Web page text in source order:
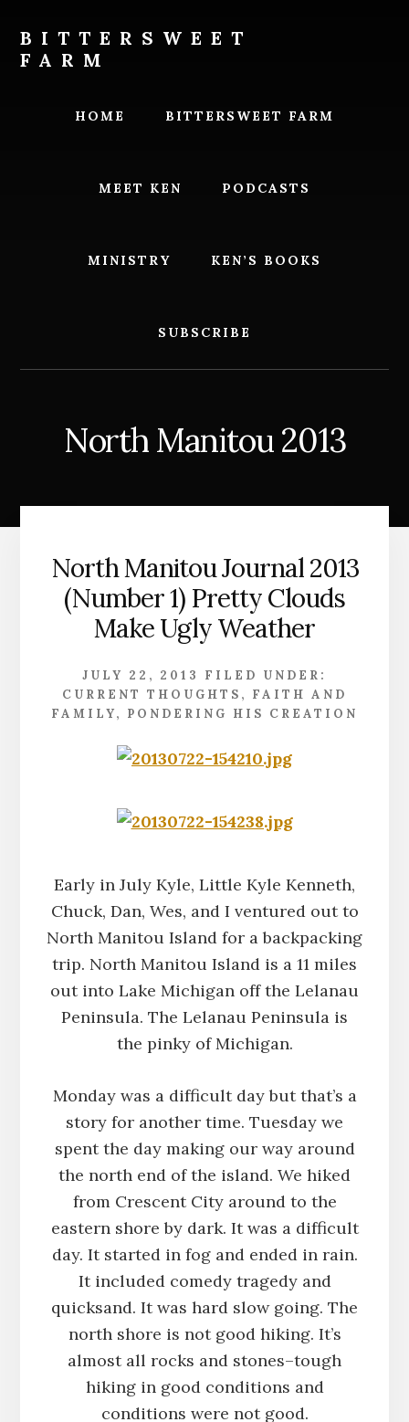
content
footer
BITTERSWEET
FARM
HOME BITTERSWEET FARM
MEET KEN PODCASTS
MINISTRY KEN’S BOOKS
SUBSCRIBE
North Manitou 2013
North Manitou Journal 2013
(Number 1) Pretty Clouds
Make Ugly Weather
JULY 22, 2013
FILED UNDER:
CURRENT THOUGHTS , FAITH AND
FAMILY, PONDERING HIS CREATION
Early in July Kyle, Little Kyle Kenneth,
Chuck, Dan, Wes, and I ventured out to
North Manitou Island for a backpacking
trip. North Manitou Island is a 11 miles
out into Lake Michigan off the Lelanau
Peninsula. The Lelanau Peninsula is
the pinky of Michigan.
Monday was a difficult day but that’s a
story for another time. Tuesday we
spent the day making our way around
the north end of the island. We hiked
from Crescent City around to the
eastern shore by dark. It was a difficult
day. It started in fog and ended in rain.
It included comedy tragedy and
quicksand. It was hard slow going. The
north shore is not good hiking. It’s
almost all rocks and stones–tough
hiking in good conditions and
conditions were not good.